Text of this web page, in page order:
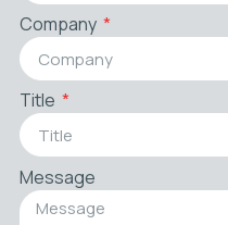
Company
Title
Message